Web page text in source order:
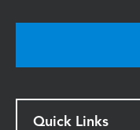
Quick Links